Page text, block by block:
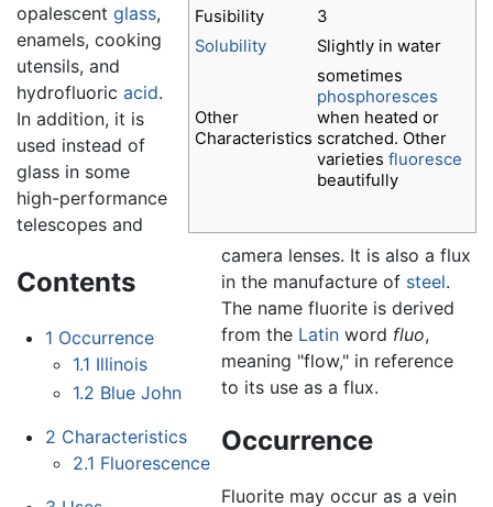
Fusibility
3
Solubility
Slightly in water
Other
Characteristics
sometimes
phosphoresces
when heated or
scratched. Other
varieties fluoresce
beautifully
Contents
1 Occurrence
1.1 Illinois
1.2 Blue John
2 Characteristics
2.1 Fluorescence
opalescent glass,
enamels, cooking
utensils, and
hydrofluoric acid.
In addition, it is
used instead of
glass in some
high-performance
telescopes and
camera lenses. It is also a flux
in the manufacture of steel.
The name fluorite is derived
from the Latin word fluo,
meaning "flow," in reference
to its use as a flux.
Occurrence
Fluorite may occur as a vein